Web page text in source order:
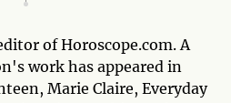
of Horoscope.com. A
work has appeared in
Marie Claire, Everyday